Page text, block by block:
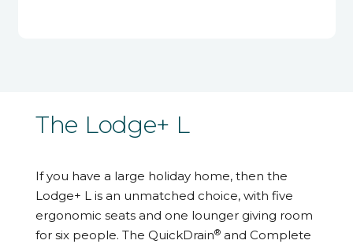
The Lodge+ L
If you have a large holiday home, then the
Lodge+ L is an unmatched choice, with five
ergonomic seats and one lounger giving room
for six people. The QuickDrain® and Complete